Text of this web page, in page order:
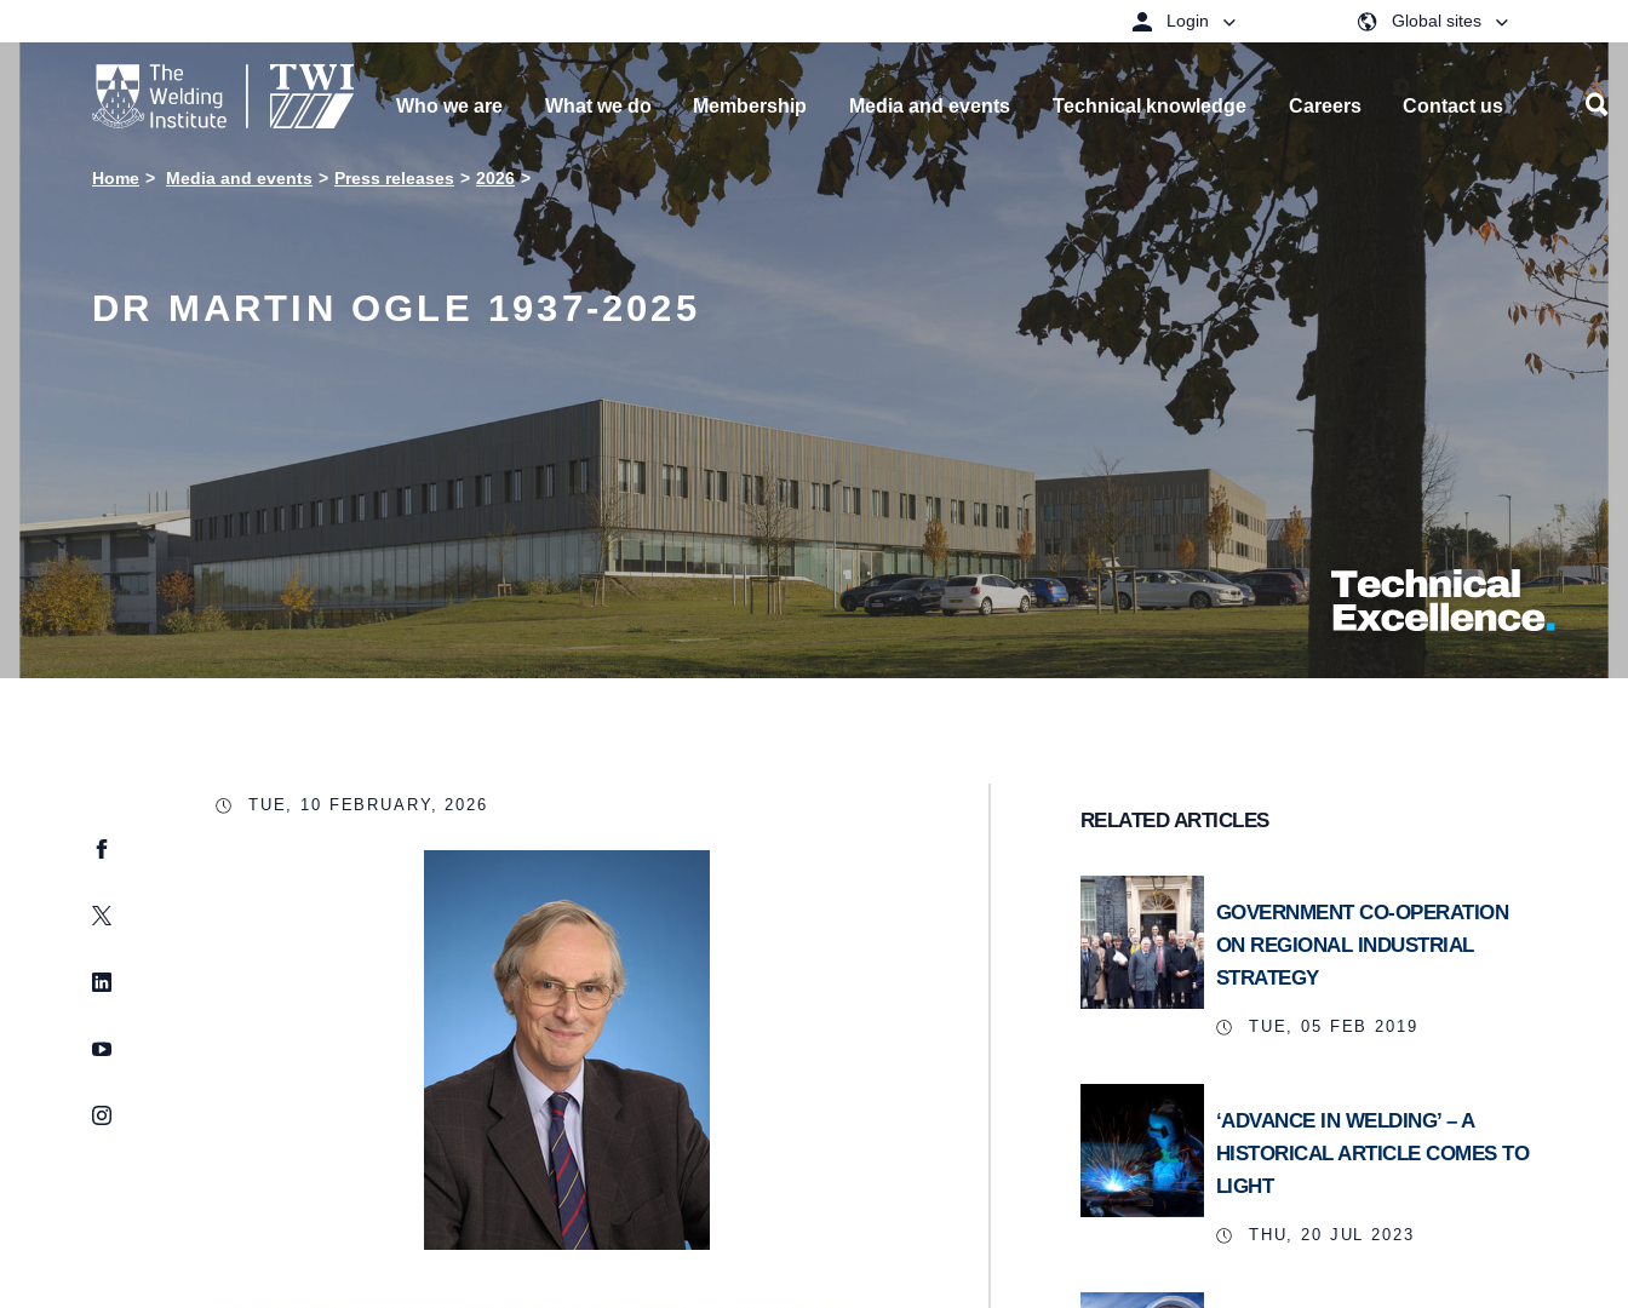
 Login Global sites
Who we are What we do Membership Media and events Technical knowledge Careers Contact us
Home Media and events Press releases 2026
DR MARTIN OGLE 1937-2025
Facebook
Twitter
LinkedIn
YouTube
Instagram
TUE, 10 FEBRUARY, 2026
RELATED ARTICLES
GOVERNMENT CO-OPERATION
ON REGIONAL INDUSTRIAL
STRATEGY
TUE, 05 FEB 2019
‘ADVANCE IN WELDING’ – A
HISTORICAL ARTICLE COMES TO
LIGHT
THU, 20 JUL 2023